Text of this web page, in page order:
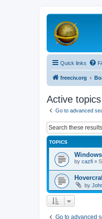
Quick links
freeciv.org
Active topics
Go to advanced
TOPICS
by cazfi »
by
Go to advanced